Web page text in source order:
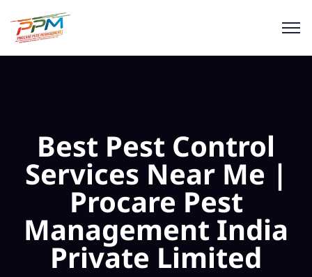
Best Pest Control
Services Near Me |
Procare Pest
Management India
Private Limited